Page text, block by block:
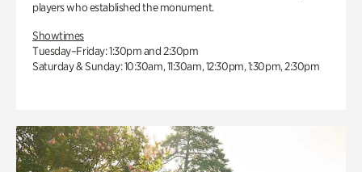
players who established the monument.
Showtimes
Tuesday–Friday: 1:30pm and 2:30pm
Saturday & Sunday: 10:30am, 11:30am, 12:30pm, 1:30pm, 2:30pm